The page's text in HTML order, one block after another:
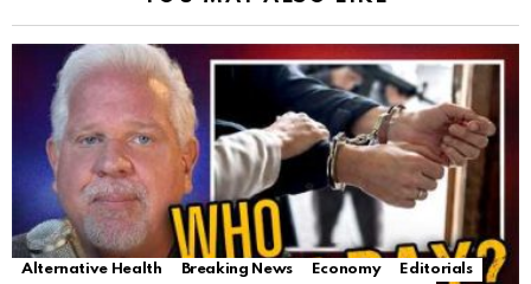
Alternative Health Breaking News Economy
Editorials